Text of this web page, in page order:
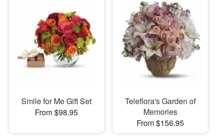
Smile for Me Gift Set
From $98.95
Teleflora's Garden of
Memories
From $156.95